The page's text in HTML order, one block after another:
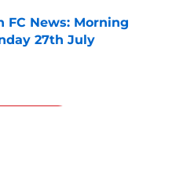
FC News: Morning
27th July
Date